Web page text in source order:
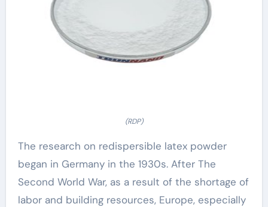
(RDP)
The research on redispersible latex powder
began in Germany in the 1930s. After The
Second World War, as a result of the shortage of
labor and building resources, Europe, especially